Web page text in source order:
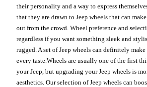
their personality and a way to express
that they are drawn to Jeep wheels that can
out from the crowd. Wheel preference and
regardless if you want something sleek and
rugged. A set of Jeep wheels can definitely
every taste.Wheels are usually one of the first
your Jeep, but upgrading your Jeep wheels is
aesthetics. Our selection of Jeep wheels can